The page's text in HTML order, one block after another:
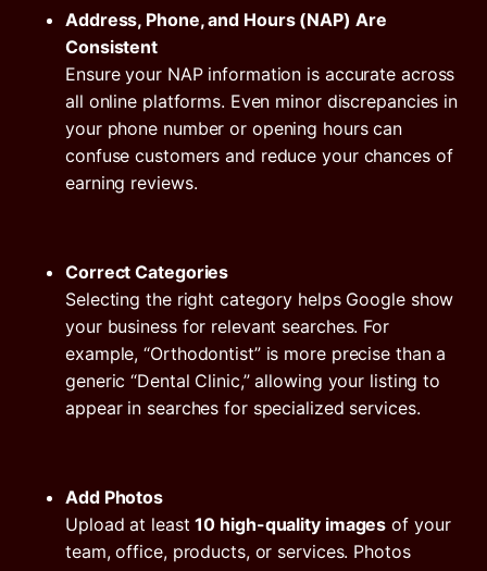
Address, Phone, and Hours (NAP) Are
Consistent
Ensure your NAP information is accurate across
all online platforms. Even minor discrepancies in
your phone number or opening hours can
confuse customers and reduce your chances of
earning reviews.
Correct Categories
Selecting the right category helps Google show
your business for relevant searches. For
example, “Orthodontist” is more precise than a
generic “Dental Clinic,” allowing your listing to
appear in searches for specialized services.
Add Photos
Upload at least10 high-quality images of your
team, office, products, or services. Photos